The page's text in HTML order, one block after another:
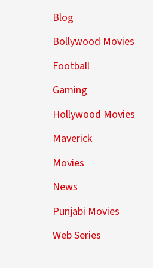
Blog
Bollywood Movies
Football
Gaming
Hollywood Movies
Maverick
Movies
News
Punjabi Movies
Web Series